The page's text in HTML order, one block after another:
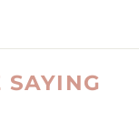
SAYING